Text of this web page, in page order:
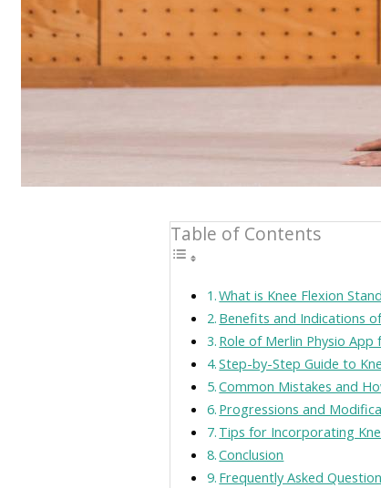
Table of Contents
What is Knee Flexion
Benefits and Indications
Role of Merlin Physio App
Step-by-Step Guide to
Common Mistakes and
Progressions and
Tips for Incorporating
Conclusion
Frequently Asked